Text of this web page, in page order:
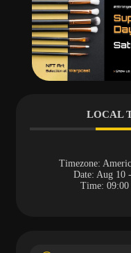
LOCAL
Timezone:
Date: Aug 10
Time: